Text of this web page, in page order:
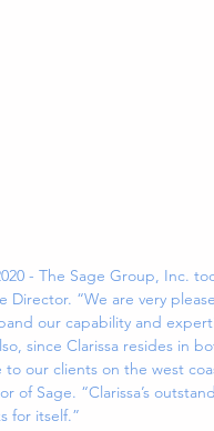
- The Sage Group, Inc.
Director. “We are very
our capability and
since Clarissa resides in
our clients on the west
of Sage. “Clarissa’s
for itself.”